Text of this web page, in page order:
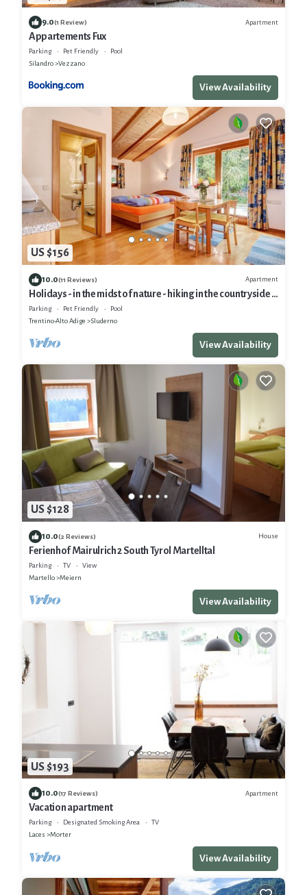
9.0(1 Review) Apartment
Appartements Fux
Parking Pet Friendly
Pool
Silandro
Vezzano
View Availability
US $156
10.0(11 Reviews) Apartment
Holidays - in the midst of nature - hiking in the countryside -
mountain retreat
Parking Pet Friendly
Pool
Trentino-Alto Adige
Sluderno
View Availability
US $128
10.0(2 Reviews) House
Ferienhof Mairulrich 2 South Tyrol Martelltal
Parking TV
View
Martello
Meiern
View Availability
US $193
10.0(17 Reviews) Apartment
Vacation apartment
Parking Designated Smoking Area
TV
Laces
Morter
View Availability